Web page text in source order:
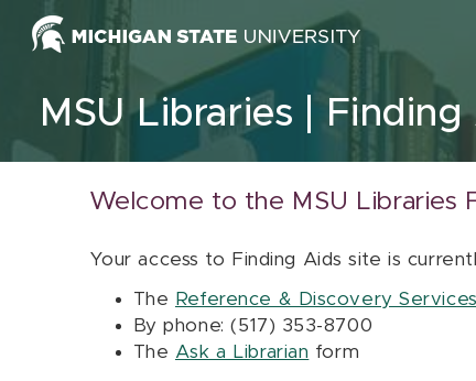
Skip to content
MSU Libraries Finding
Welcome to the MSU Libraries
Your access to Finding Aids site is
The Reference & Discovery Services
By phone: (517) 353-8700
The Ask a Librarian form